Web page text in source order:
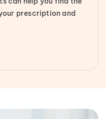
prescription and